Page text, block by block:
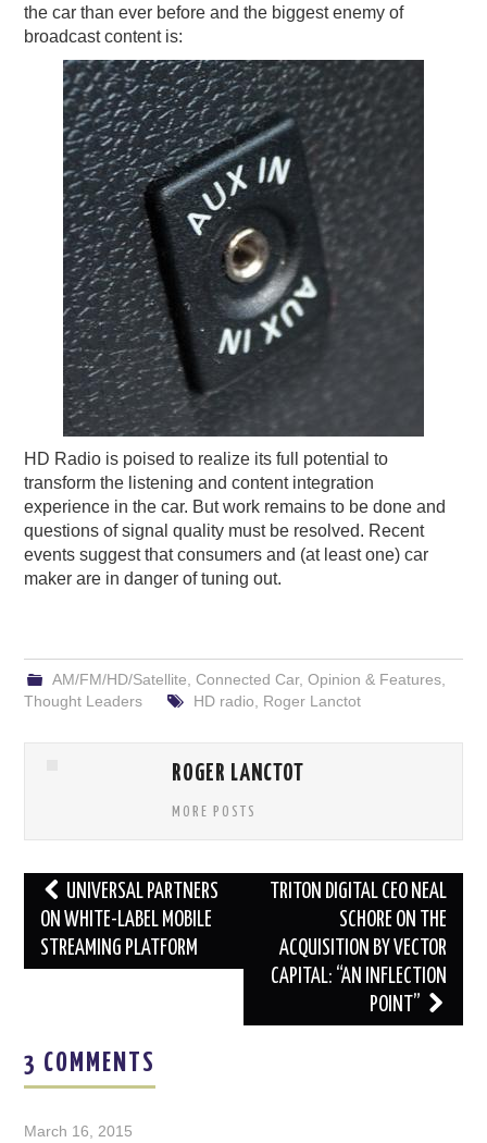
the car than ever before and the biggest enemy of
broadcast content is:
HD Radio is poised to realize its full potential to
transform the listening and content integration
experience in the car. But work remains to be done and
questions of signal quality must be resolved. Recent
events suggest that consumers and (at least one) car
maker are in danger of tuning out.
AM/FM/HD/Satellite Connected Car, Opinion & Features,
Thought Leaders
HD radio Roger Lanctot
ROGER LANCTOT
MORE POSTS
Post
navigation
UNIVERSAL PARTNERS
ON WHITE-LABEL MOBILE
STREAMING PLATFORM
TRITON DIGITAL CEO NEAL
SCHORE ON THE
ACQUISITION BY VECTOR
CAPITAL: “AN INFLECTION
POINT”
3 COMMENTS
March 16, 2015